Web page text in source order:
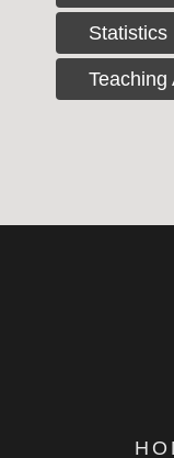
Statistics
Teaching